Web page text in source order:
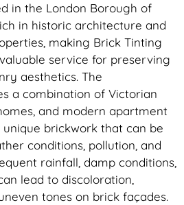
in the London Borough of
in historic architecture and
making Brick Tinting
service for preserving
aesthetics. The
a combination of Victorian
and modern apartment
brickwork that can be
conditions, pollution, and
rainfall, damp conditions,
lead to discoloration,
tones on brick façades.